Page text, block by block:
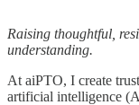
Raising thoughtful,
understanding.
At aiPTO, I create
artificial intelligence